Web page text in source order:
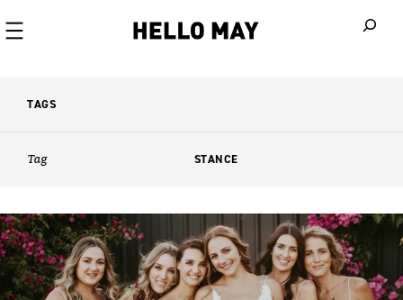
TAGS
Tag STANCE